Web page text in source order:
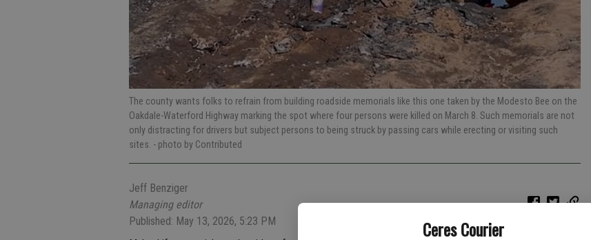
Ceres Courier
The county wants folks to refrain from building roadside memorials like this one taken by the Modesto Bee on the
Oakdale-Waterford Highway marking the spot where four persons were killed on March 8. Such memorials are not
only distracting for drivers but subject persons to being struck by passing cars while erecting or visiting such
sites. - photo by Contributed
Jeff Benziger
Managing editor
Published: May 13, 2026, 5:23 PM